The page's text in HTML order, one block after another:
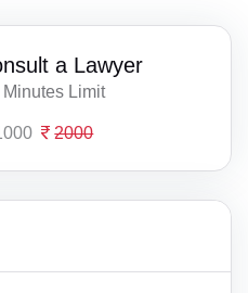
a Lawyer
Minutes Limit
2000